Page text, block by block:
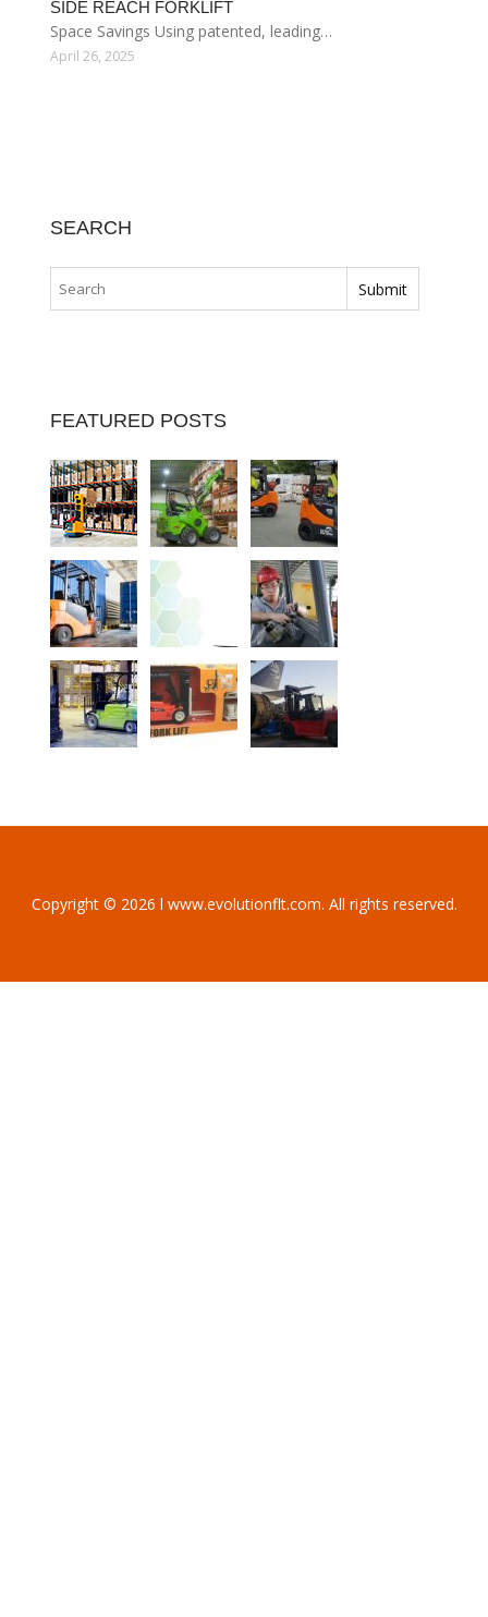
SIDE REACH FORKLIFT
Space Savings Using patented, leading…
April 26, 2025
SEARCH
FEATURED POSTS
Copyright © 2026 l www.evolutionflt.com. All rights reserved.